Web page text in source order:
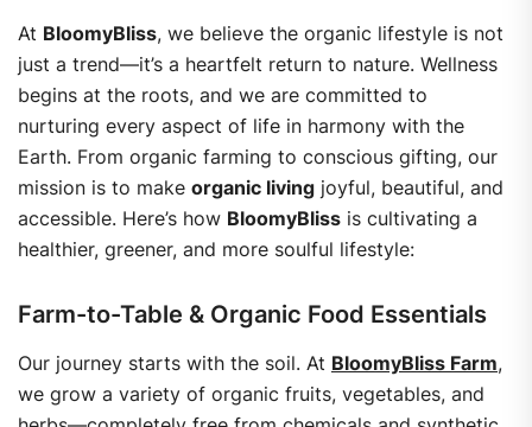
At BloomyBliss, we believe the organic lifestyle is not
just a trend—it’s a heartfelt return to nature. Wellness
begins at the roots, and we are committed to
nurturing every aspect of life in harmony with the
Earth. From organic farming to conscious gifting, our
mission is to make organic living joyful, beautiful, and
accessible. Here’s how BloomyBliss is cultivating a
healthier, greener, and more soulful lifestyle:
Farm-to-Table & Organic Food Essentials
Our journey starts with the soil. At BloomyBliss Farm,
we grow a variety of organic fruits, vegetables, and